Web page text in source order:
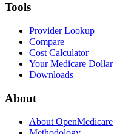
Tools
Provider Lookup
Compare
Cost Calculator
Your Medicare Dollar
Downloads
About
About OpenMedicare